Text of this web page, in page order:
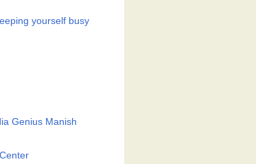
yourself busy
Genius Manish